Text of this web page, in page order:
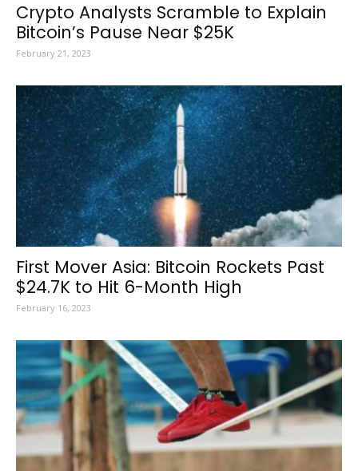
Crypto Analysts Scramble to Explain
Bitcoin’s Pause Near $25K
February 21, 2023
First Mover Asia: Bitcoin Rockets Past
$24.7K to Hit 6-Month High
February 16, 2023